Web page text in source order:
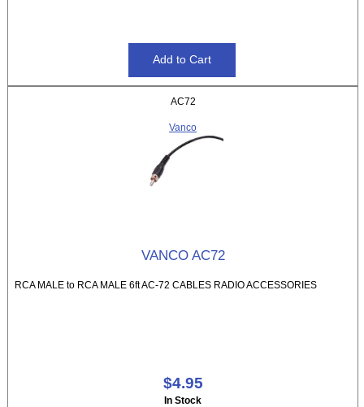
AC72
Vanco
VANCO AC72
RCA MALE to RCA MALE 6ft AC-72 CABLES RADIO ACCESSORIES
$4.95
In Stock